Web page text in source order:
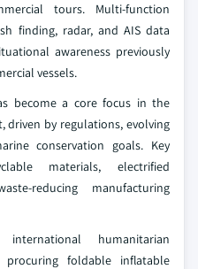
tours. Multi-function
finding, radar, and AIS data
awareness previously
vessels.
become a core focus in the
by regulations, evolving
conservation goals. Key
materials, electrified
reducing manufacturing
humanitarian
procuring foldable inflatable